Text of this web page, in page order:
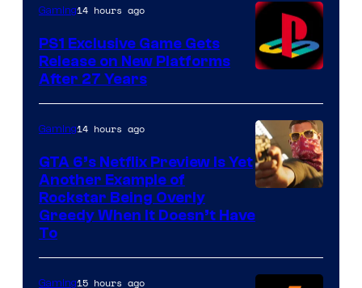
Gaming14 hours ago
PS1 Exclusive Game Gets
Release on New Platforms
After 27 Years
of
Games
Gaming14 hours ago
GTA 6’s Netflix Preview Is Yet
Another Example of
Rockstar Being Overly
Greedy When It Doesn’t Have
To
Gaming15 hours ago